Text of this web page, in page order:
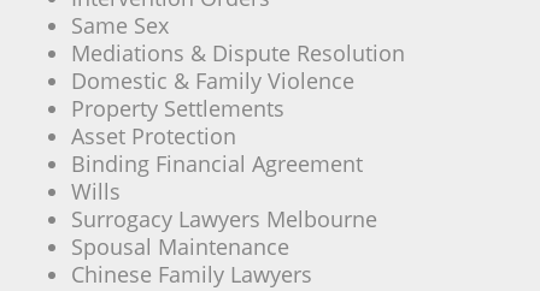
Same Sex
Mediations & Dispute Resolution
Domestic & Family Violence
Property Settlements
Asset Protection
Binding Financial Agreement
Wills
Surrogacy Lawyers Melbourne
Spousal Maintenance
Chinese Family Lawyers